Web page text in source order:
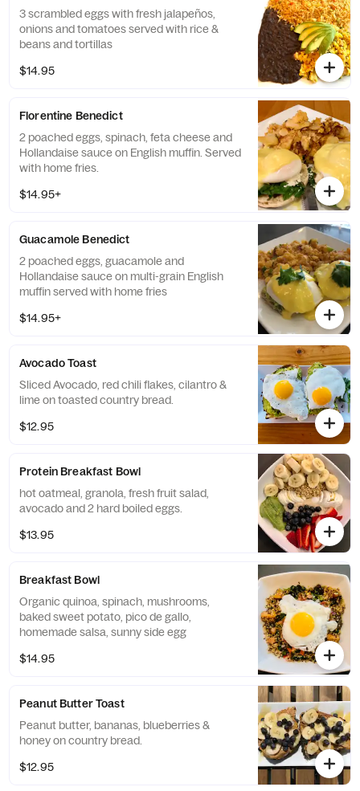
3 scrambled eggs with fresh jalapeños,
onions and tomatoes served with rice &
beans and tortillas
$14.95
Florentine Benedict
2 poached eggs, spinach, feta cheese and
Hollandaise sauce on English muffin. Served
with home fries.
$14.95+
Guacamole Benedict
2 poached eggs, guacamole and
Hollandaise sauce on multi-grain English
muffin served with home fries
$14.95+
Avocado Toast
Sliced Avocado, red chili flakes, cilantro &
lime on toasted country bread.
$12.95
Protein Breakfast Bowl
hot oatmeal, granola, fresh fruit salad,
avocado and 2 hard boiled eggs.
$13.95
Breakfast Bowl
Organic quinoa, spinach, mushrooms,
baked sweet potato, pico de gallo,
homemade salsa, sunny side egg
$14.95
Peanut Butter Toast
Peanut butter, bananas, blueberries &
honey on country bread.
$12.95